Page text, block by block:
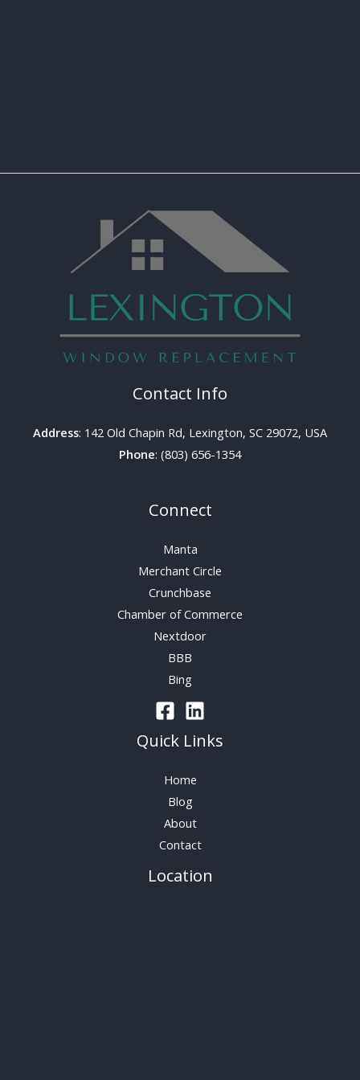
Contact Info
Address: 142 Old Chapin Rd, Lexington, SC 29072, USA
Phone: (803) 656-1354
Connect
Manta
Merchant Circle
Crunchbase
Chamber of Commerce
Nextdoor
BBB
Bing
Quick Links
Home
Blog
About
Contact
Location